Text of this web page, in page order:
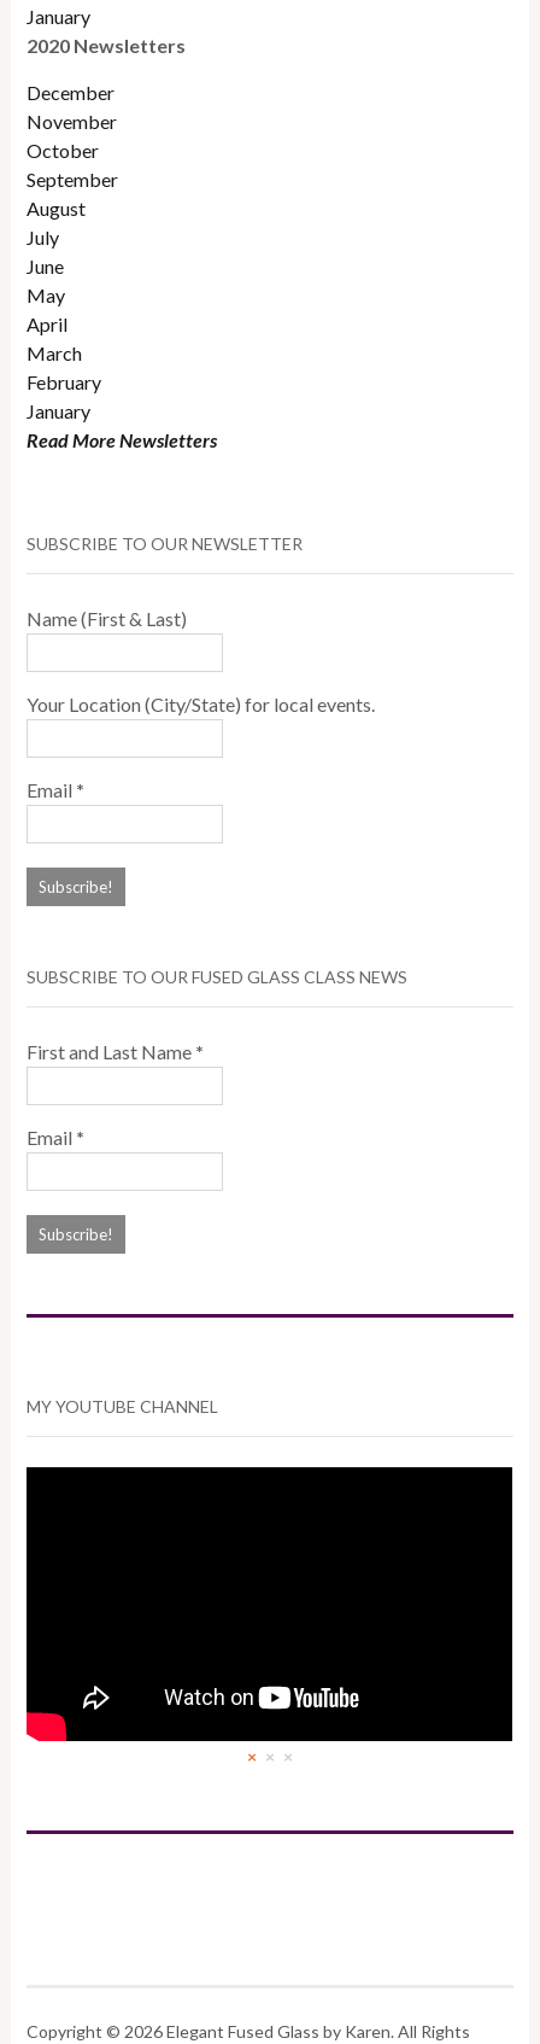
January
2020 Newsletters
December
November
October
September
August
July
June
May
April
March
February
January
Read More Newsletters
SUBSCRIBE TO OUR NEWSLETTER
Name (First & Last)
Your Location (City/State) for local events.
Email *
SUBSCRIBE TO OUR FUSED GLASS CLASS NEWS
First and Last Name *
Email *
MY YOUTUBE CHANNEL
× × ×
Copyright © 2026 Elegant Fused Glass by Karen. All Rights